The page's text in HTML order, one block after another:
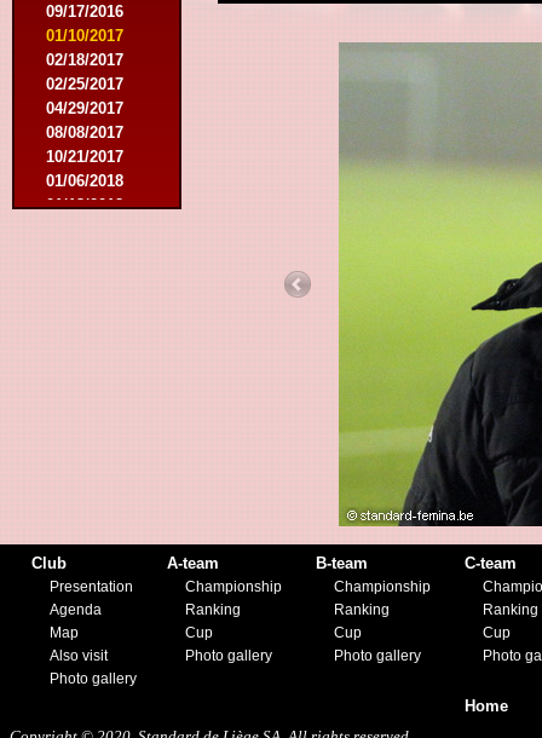
09/17/2016
01/10/2017
02/18/2017
02/25/2017
04/29/2017
08/08/2017
10/21/2017
01/06/2018
01/13/2018
Club
Presentation
Agenda
Map
Also visit
Photo gallery
A-team
Championship
Ranking
Cup
Photo gallery
B-team
Championship
Ranking
Cup
Photo gallery
C-team
Ranking
Cup
Photo
Home